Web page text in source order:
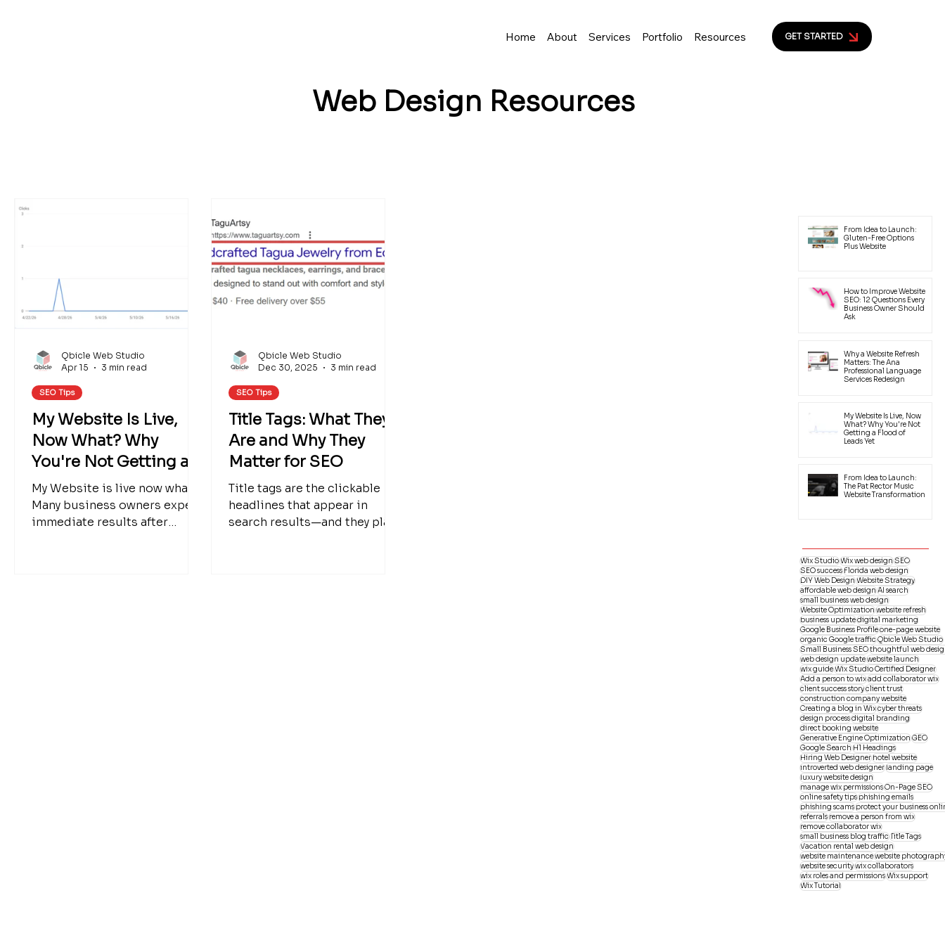
Home About Services Portfolio Resources GET STARTED
Web Design Resources
My Website Is Live,
Now What? Why
You're Not Getting a
Flood of Leads Yet
My Website is live now what?
Many business owners expect
immediate results after
SEO Tips
Qbicle Web Studio
Apr 15
3 min read
Title Tags: What They
Are and Why They
Matter for SEO
Title tags are the clickable
headlines that appear in
search results—and they play
SEO Tips
Qbicle Web Studio
Dec 30, 2025
3 min read
From Idea to Launch:
Gluten-Free Options
Plus Website
How to Improve Website
SEO: 12 Questions Every
Business Owner Should
Ask
Why a Website Refresh
Matters: The Ana
Professional Language
Services Redesign
My Website Is Live, Now
What? Why You're Not
Getting a Flood of
Leads Yet
From Idea to Launch:
The Pat Rector Music
Website Transformation
Wix StudioWix web designSEO
SEO successFlorida web design
DIY Web DesignWebsite Strategy
affordable web designAI search
small business web design
Website Optimizationwebsite refresh
business updatedigital marketing
Google Business Profileone-page website
organic Google trafficQbicle Web Studio
Small Business SEOthoughtful web
web design updatewebsite launch
wix guideWix Studio Certified Designer
Add a person to wixadd collaborator wix
client success storyclient trust
construction company website
Creating a blog in Wixcyber threats
design processdigital branding
direct booking website
Generative Engine OptimizationGEO
Google SearchH1 Headings
Hiring Web Designerhotel website
introverted web designerlanding page
luxury website design
manage wix permissionsOn-Page SEO
online safety tipsphishing emails
phishing scamsprotect your business
referralsremove a person from wix
remove collaborator wix
small business blog trafficTitle Tags
Vacation rental web design
website maintenancewebsite
website securitywix collaborators
wix roles and permissionsWix support
Wix Tutorial